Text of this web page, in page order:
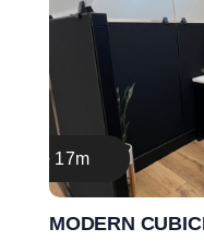
17m
MODERN